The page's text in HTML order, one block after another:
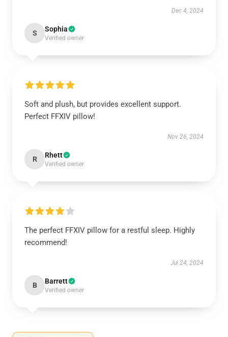
Dec 4, 2024
S Sophia
Verified owner
Soft and plush, but provides excellent support.
Perfect FFXIV pillow!
Nov 26, 2024
R Rhett
Verified owner
The perfect FFXIV pillow for a restful sleep. Highly
recommend!
Jul 24, 2024
B Barrett
Verified owner